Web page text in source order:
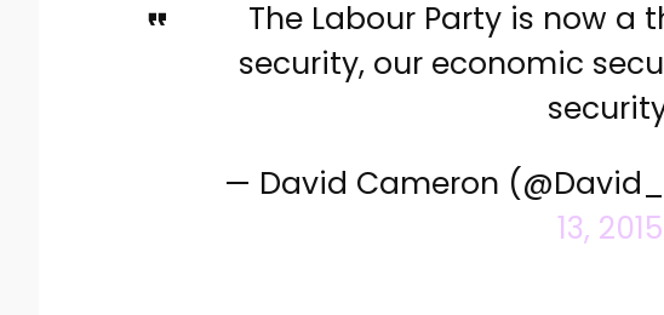
The Labour Party is now a
security, our economic
— David Cameron
13, 2015